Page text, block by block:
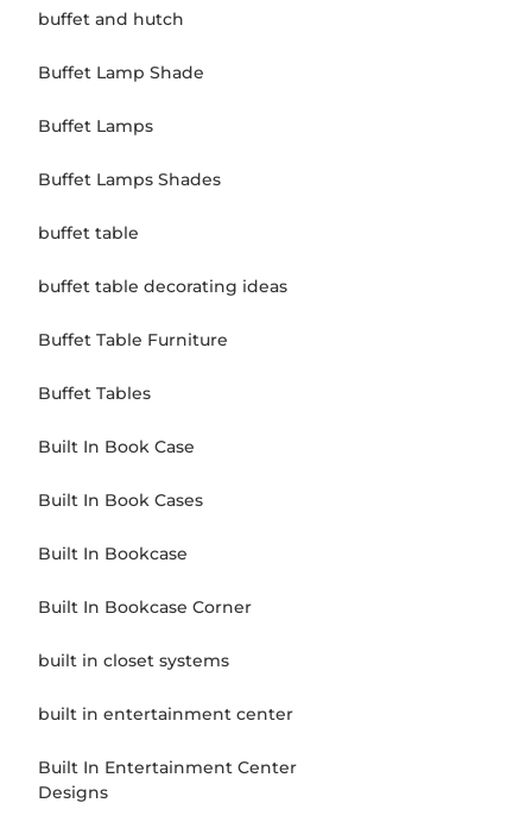
buffet and hutch
Buffet Lamp Shade
Buffet Lamps
Buffet Lamps Shades
buffet table
buffet table decorating ideas
Buffet Table Furniture
Buffet Tables
Built In Book Case
Built In Book Cases
Built In Bookcase
Built In Bookcase Corner
built in closet systems
built in entertainment center
Built In Entertainment Center
Designs